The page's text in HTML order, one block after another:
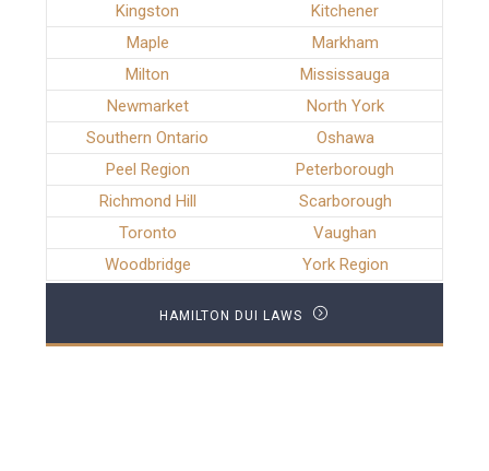
Kingston
Kitchener
Maple
Markham
Milton
Mississauga
Newmarket
North York
Southern Ontario
Oshawa
Peel Region
Peterborough
Richmond Hill
Scarborough
Toronto
Vaughan
Woodbridge
York Region
HAMILTON DUI LAWS